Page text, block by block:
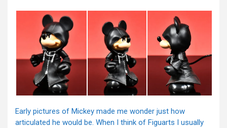
Early pictures of Mickey made me wonder just how
articulated he would be. When I think of Figuarts I usually